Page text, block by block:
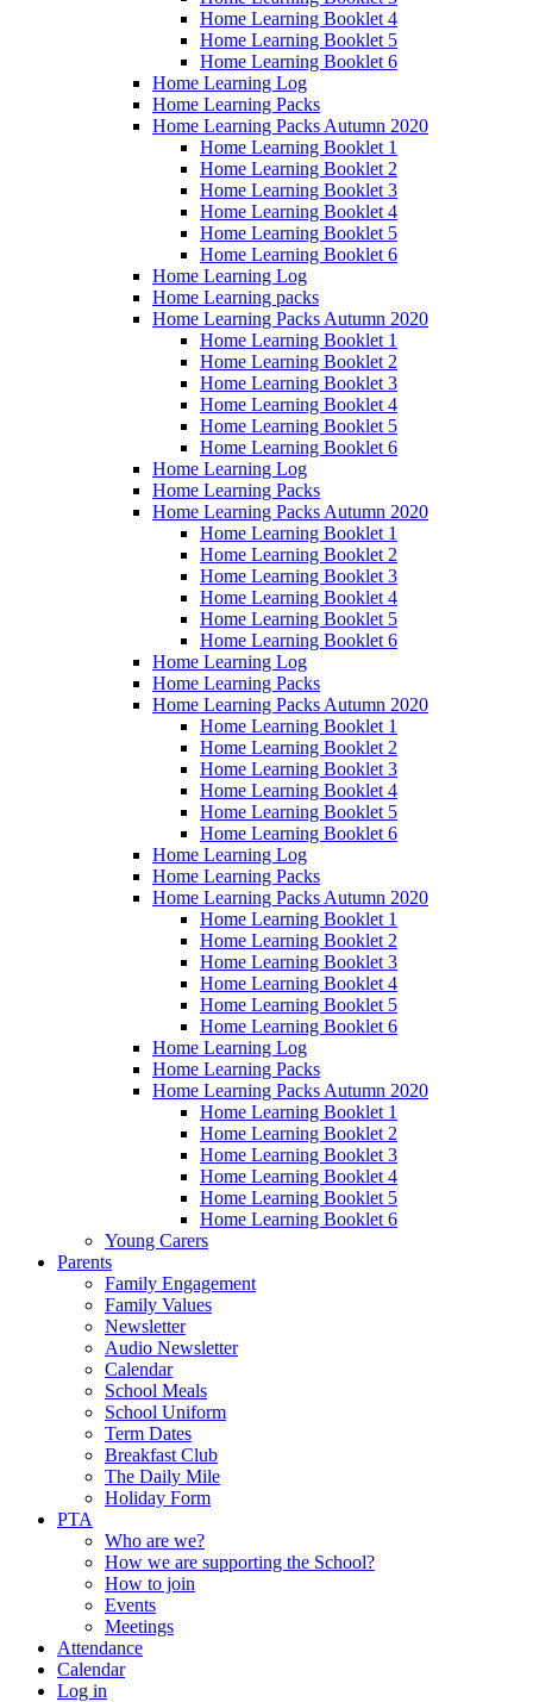
Home Learning Booklet 4
Home Learning Booklet 5
Home Learning Booklet 6
Home Learning Log
Home Learning Packs
Home Learning Packs Autumn 2020
Home Learning Booklet 1
Home Learning Booklet 2
Home Learning Booklet 3
Home Learning Booklet 4
Home Learning Booklet 5
Home Learning Booklet 6
Home Learning Log
Home Learning packs
Home Learning Packs Autumn 2020
Home Learning Booklet 1
Home Learning Booklet 2
Home Learning Booklet 3
Home Learning Booklet 4
Home Learning Booklet 5
Home Learning Booklet 6
Home Learning Log
Home Learning Packs
Home Learning Packs Autumn 2020
Home Learning Booklet 1
Home Learning Booklet 2
Home Learning Booklet 3
Home Learning Booklet 4
Home Learning Booklet 5
Home Learning Booklet 6
Home Learning Log
Home Learning Packs
Home Learning Packs Autumn 2020
Home Learning Booklet 1
Home Learning Booklet 2
Home Learning Booklet 3
Home Learning Booklet 4
Home Learning Booklet 5
Home Learning Booklet 6
Home Learning Log
Home Learning Packs
Home Learning Packs Autumn 2020
Home Learning Booklet 1
Home Learning Booklet 2
Home Learning Booklet 3
Home Learning Booklet 4
Home Learning Booklet 5
Home Learning Booklet 6
Home Learning Log
Home Learning Packs
Home Learning Packs Autumn 2020
Home Learning Booklet 1
Home Learning Booklet 2
Home Learning Booklet 3
Home Learning Booklet 4
Home Learning Booklet 5
Home Learning Booklet 6
Young Carers
Parents
Family Engagement
Family Values
Newsletter
Audio Newsletter
Calendar
School Meals
School Uniform
Term Dates
Breakfast Club
The Daily Mile
Holiday Form
PTA
Who are we?
How we are supporting the School?
How to join
Events
Meetings
Attendance
Calendar
Log in